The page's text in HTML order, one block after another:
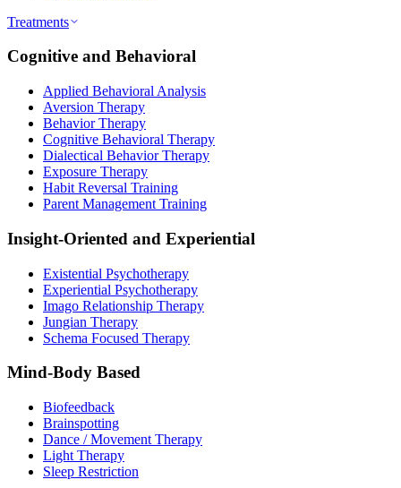
Treatments
Cognitive and Behavioral
Applied Behavioral Analysis
Aversion Therapy
Behavior Therapy
Cognitive Behavioral Therapy
Dialectical Behavior Therapy
Exposure Therapy
Habit Reversal Training
Parent Management Training
Insight-Oriented and Experiential
Existential Psychotherapy
Experiential Psychotherapy
Imago Relationship Therapy
Jungian Therapy
Schema Focused Therapy
Mind-Body Based
Biofeedback
Brainspotting
Dance / Movement Therapy
Light Therapy
Sleep Restriction